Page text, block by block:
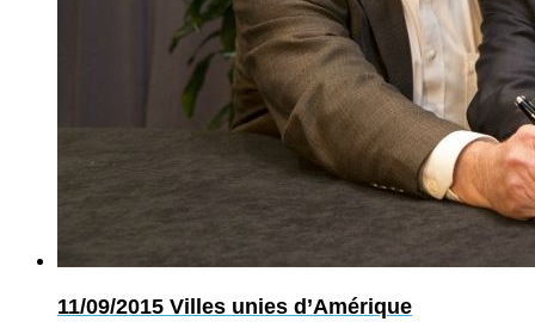
11/09/2015 Villes unies d’Amérique